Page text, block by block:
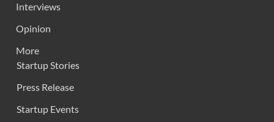
Interviews
Opinion
More
Startup Stories
Press Release
Startup Events